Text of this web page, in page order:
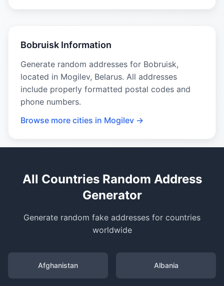
Bobruisk Information
Generate random addresses for Bobruisk,
located in Mogilev, Belarus. All addresses
include properly formatted postal codes and
phone numbers.
Browse more cities in Mogilev →
All Countries Random Address
Generator
Generate random fake addresses for countries
worldwide
Afghanistan Albania